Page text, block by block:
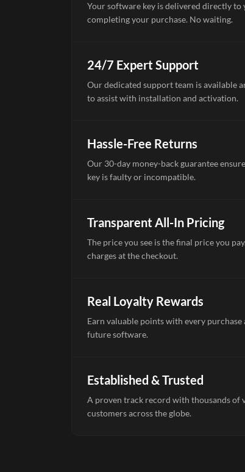
Your software key is delivered directly
completing your purchase. No waiting.
24/7 Expert Support
Our dedicated support team is available
to assist with installation and activation.
Hassle-Free Returns
Our 30-day money-back guarantee
key is faulty or incompatible.
Transparent All-In Pricing
The price you see is the final price you
charges at the checkout.
Real Loyalty Rewards
Earn valuable points with every
future software.
Established & Trusted
A proven track record with thousands of
customers across the globe.